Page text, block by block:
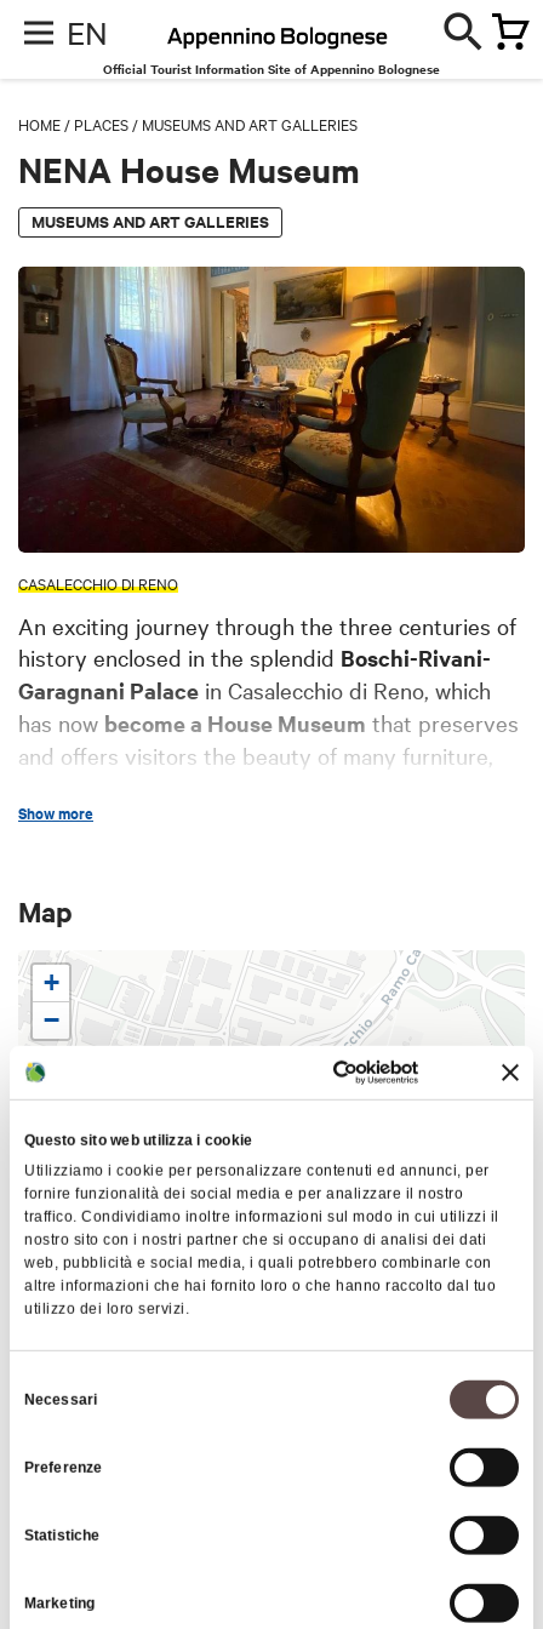
Questo sito web utilizza i cookie
Utilizziamo i cookie per personalizzare contenuti ed annunci, per
fornire funzionalità dei social media e per analizzare il nostro
traffico. Condividiamo inoltre informazioni sul modo in cui utilizzi il
nostro sito con i nostri partner che si occupano di analisi dei dati
web, pubblicità e social media, i quali potrebbero combinarle con
altre informazioni che hai fornito loro o che hanno raccolto dal tuo
utilizzo dei loro servizi.
delNecessari
Preferenze
Statistiche
Marketing
EN
Official Tourist Information Site of Appennino Bolognese
HOME / PLACES / MUSEUMS AND ART GALLERIES
NENA House Museum
MUSEUMS AND ART GALLERIES
CASALECCHIO DI RENO
An exciting journey through the three centuries of
history enclosed in the splendid Boschi-Rivani-
Garagnani Palace in Casalecchio di Reno, which
has now become a House Museum that preserves
and offers visitors the beauty of many furniture,
preserved with great care.
Bolognese villas
rooms both on the ground floor and on the first
floor. The central body is flanked by two
symmetrical lateral bodies, as well as a
hortus
conclusus(enclosed garden) on the western side
and an
on the eastern side.
In the early nineteenth century, the complex was
reconditioned: the loggia, the rooms on the ground
floor and the chapel have been decorated with
"Pompeian" neoclassical motifs.The internal
chapel is dedicated to the Sacred Heart of Jesus
and opens towards the hall. The chapel features an
altar with a polychrome scagliola parament, an
18th-century Carpi art, and a ceiling with 19th-
century decorations.
The first information regarding the building that
belonged to the Boschi family dates back to the
end of the 17th century and the early years of the
. The estate with the Palace was
purchased by the Marquis Boschi in 1745 from the
Show more
Map
+
−
NENA House Museum
HOW TO GET THERE